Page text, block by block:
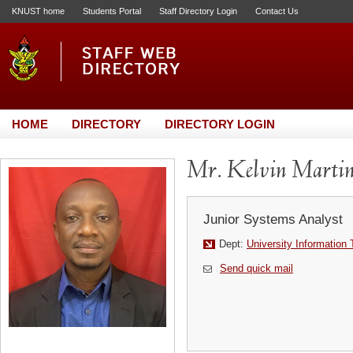
KNUST home Students Portal Staff Directory Login Contact Us
HOME DIRECTORY DIRECTORY LOGIN
Mr. Kelvin
Junior Systems Analyst
Dept: University Information
Send quick mail